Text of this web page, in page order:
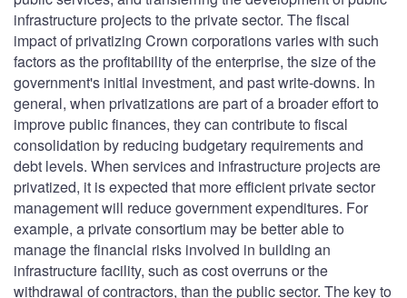
infrastructure projects to the private sector. The fiscal
impact of privatizing Crown corporations varies with such
factors as the profitability of the enterprise, the size of the
government's initial investment, and past write-downs. In
general, when privatizations are part of a broader effort to
improve public finances, they can contribute to fiscal
consolidation by reducing budgetary requirements and
debt levels. When services and infrastructure projects are
privatized, it is expected that more efficient private sector
management will reduce government expenditures. For
example, a private consortium may be better able to
manage the financial risks involved in building an
infrastructure facility, such as cost overruns or the
withdrawal of contractors, than the public sector. The key to